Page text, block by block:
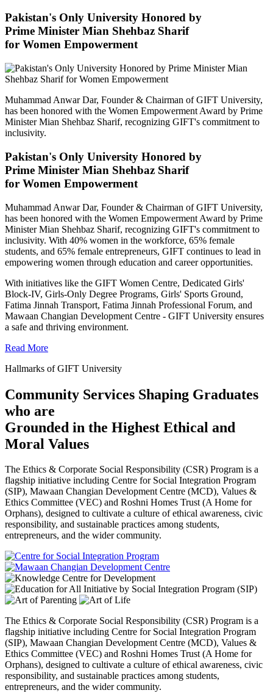
Pakistan's Only University Honored by
Prime Minister Mian Shehbaz Sharif
for Women Empowerment
Muhammad Anwar Dar, Founder & Chairman of GIFT University,
has been honored with the Women Empowerment Award by Prime
Minister Mian Shehbaz Sharif, recognizing GIFT's commitment to
inclusivity.
Pakistan's Only University Honored by
Prime Minister Mian Shehbaz Sharif
for Women Empowerment
Muhammad Anwar Dar, Founder & Chairman of GIFT University,
has been honored with the Women Empowerment Award by Prime
Minister Mian Shehbaz Sharif, recognizing GIFT's commitment to
inclusivity. With 40% women in the workforce, 65% female
students, and 65% female entrepreneurs, GIFT continues to lead in
empowering women through education and career opportunities.
With initiatives like the GIFT Women Centre, Dedicated Girls'
Block-IV, Girls-Only Degree Programs, Girls' Sports Ground,
Fatima Jinnah Transport, Fatima Jinnah Professional Forum, and
Mawaan Changian Development Centre - GIFT University ensures
a safe and thriving environment.
Read More
Hallmarks of GIFT University
Community Services Shaping Graduates
who are
Grounded in the Highest Ethical and
Moral Values
The Ethics & Corporate Social Responsibility (CSR) Program is a
flagship initiative including Centre for Social Integration Program
(SIP), Mawaan Changian Development Centre (MCD), Values &
Ethics Committee (VEC) and Roshni Homes Trust (A Home for
Orphans), designed to cultivate a culture of ethical awareness, civic
responsibility, and sustainable practices among students,
entrepreneurs, and the wider community.
The Ethics & Corporate Social Responsibility (CSR) Program is a
flagship initiative including Centre for Social Integration Program
(SIP), Mawaan Changian Development Centre (MCD), Values &
Ethics Committee (VEC) and Roshni Homes Trust (A Home for
Orphans), designed to cultivate a culture of ethical awareness, civic
responsibility, and sustainable practices among students,
entrepreneurs, and the wider community.